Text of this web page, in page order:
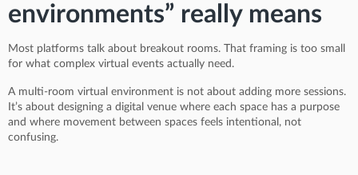
environments” really means
Most platforms talk about breakout rooms. That framing is too small
for what complex virtual events actually need.
A multi-room virtual environment is not about adding more sessions.
It’s about designing a digital venue where each space has a purpose
and where movement between spaces feels intentional, not
confusing.